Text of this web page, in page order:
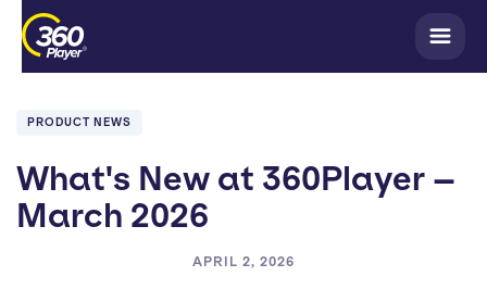
PRODUCT NEWS
What's New at 360Player –
March 2026
APRIL 2, 2026